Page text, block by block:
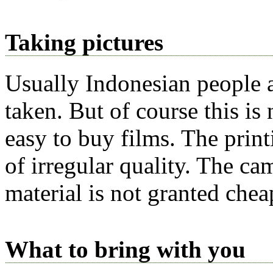
Taking pictures
Usually Indonesian people
taken. But of course this is
easy to buy films. The
of irregular quality. The
material is not granted
What to bring with you